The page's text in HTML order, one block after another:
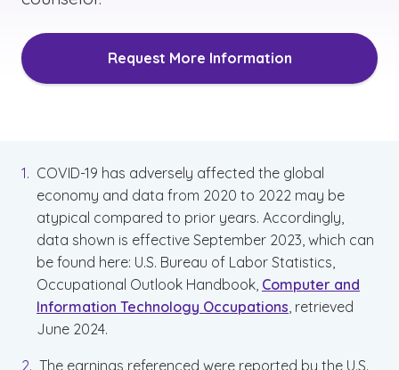
Request More Information
COVID-19 has adversely affected the global
economy and data from 2020 to 2022 may be
atypical compared to prior years. Accordingly,
data shown is effective September 2023, which can
be found here: U.S. Bureau of Labor Statistics,
Occupational Outlook Handbook, Computer and
Information Technology Occupations, retrieved
June 2024.
The earnings referenced were reported by the U.S.